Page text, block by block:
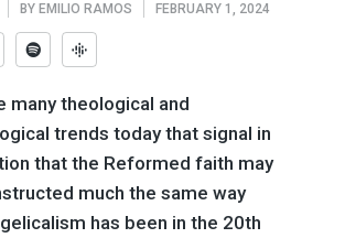
BY EMILIO RAMOS FEBRUARY 1, 2024
many theological and
trends today that signal in
that the Reformed faith may
much the same way
has been in the 20th